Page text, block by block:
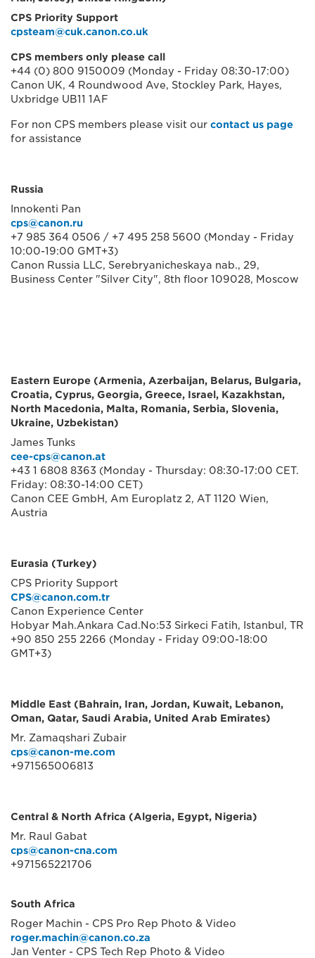
CPS Priority Support
cpsteam@cuk.canon.co.uk
CPS members only please call
+44 (0) 800 9150009 (Monday - Friday 08:30-17:00)
Canon UK, 4 Roundwood Ave, Stockley Park, Hayes,
Uxbridge UB11 1AF
For non CPS members please visit our contact us page
for assistance
Russia
Innokenti Pan
cps@canon.ru
+7 985 364 0506 / +7 495 258 5600 (Monday - Friday
10:00-19:00 GMT+3)
Canon Russia LLC, Serebryanicheskaya nab., 29,
Business Center "Silver City", 8th floor 109028, Moscow
Eastern Europe (Armenia, Azerbaijan, Belarus, Bulgaria,
Croatia, Cyprus, Georgia, Greece, Israel, Kazakhstan,
North Macedonia, Malta, Romania, Serbia, Slovenia,
Ukraine, Uzbekistan)
James Tunks
cee-cps@canon.at
+43 1 6808 8363 (Monday - Thursday: 08:30-17:00 CET.
Friday: 08:30-14:00 CET)
Canon CEE GmbH, Am Europlatz 2, AT 1120 Wien,
Austria
Eurasia (Turkey)
CPS Priority Support
CPS@canon.com.tr
Canon Experience Center
Hobyar Mah.Ankara Cad.No:53 Sirkeci Fatih, Istanbul, TR
+90 850 255 2266 (Monday - Friday 09:00-18:00
GMT+3)
Middle East (Bahrain, Iran, Jordan, Kuwait, Lebanon,
Oman, Qatar, Saudi Arabia, United Arab Emirates)
Mr. Zamaqshari Zubair
cps@canon-me.com
+971565006813
Central & North Africa (Algeria, Egypt, Nigeria)
Mr. Raul Gabat
cps@canon-cna.com
+971565221706
South Africa
Roger Machin - CPS Pro Rep Photo & Video
roger.machin@canon.co.za
Jan Venter - CPS Tech Rep Photo & Video